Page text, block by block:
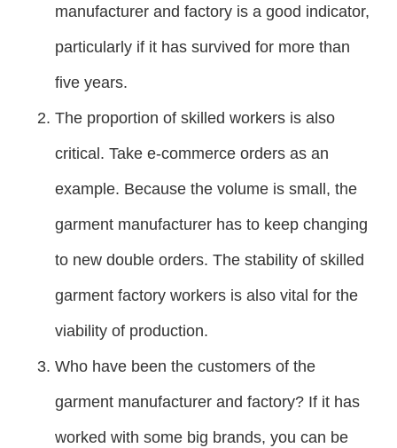
manufacturer and factory is a good indicator,
particularly if it has survived for more than
five years.
The proportion of skilled workers is also
critical. Take e-commerce orders as an
example. Because the volume is small, the
garment manufacturer has to keep changing
to new double orders. The stability of skilled
garment factory workers is also vital for the
viability of production.
Who have been the customers of the
garment manufacturer and factory? If it has
worked with some big brands, you can be